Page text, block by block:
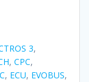
3,
, CPC,
, ECU, EVOBUS,